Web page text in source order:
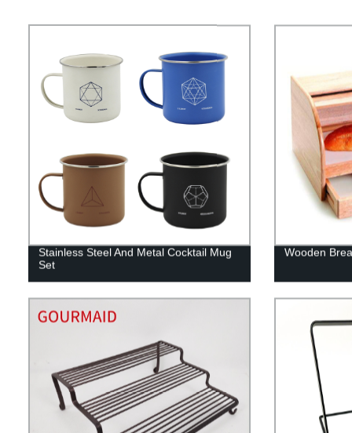
Stainless Steel And Metal Cocktail Mug
Set
Wooden